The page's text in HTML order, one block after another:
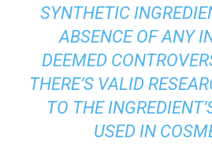
SYNTHETIC
ABSENCE OF ANY
DEEMED
THERE’S VALID
TO THE
USED IN